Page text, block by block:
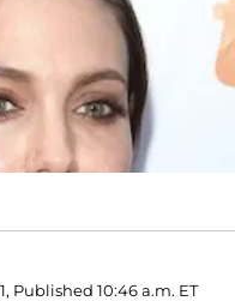
Published 10:46 a.m. ET